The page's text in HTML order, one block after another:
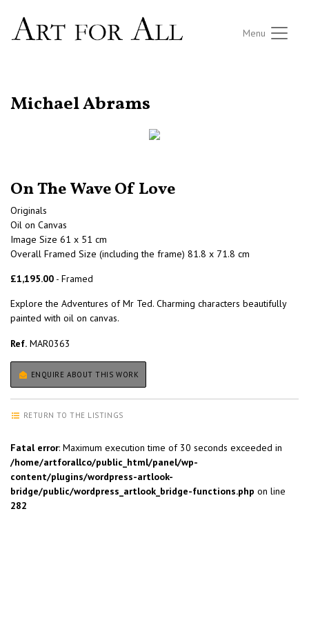
Menu
Michael Abrams
On The Wave Of Love
Originals
Oil on Canvas
Image Size 61 x 51 cm
Overall Framed Size (including the frame) 81.8 x 71.8 cm
£1,195.00 - Framed
Explore the Adventures of Mr Ted. Charming characters beautifully
painted with oil on canvas.
Ref. MAR0363
ENQUIRE ABOUT THIS WORK
RETURN TO THE LISTINGS
Fatal error: Maximum execution time of 30 seconds exceeded in
/home/artforallco/public_html/panel/wp-
content/plugins/wordpress-artlook-
bridge/public/wordpress_artlook_bridge-functions.php on line
282